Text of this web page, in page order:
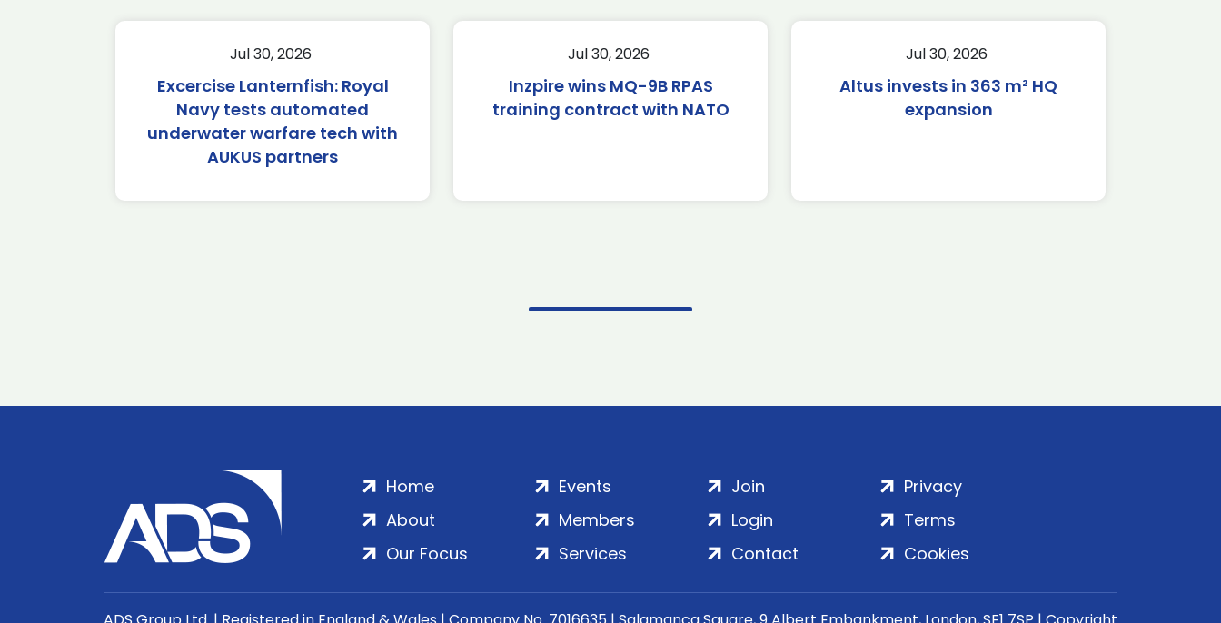
Jul 30, 2026
Excercise Lanternfish: Royal
Navy tests automated
underwater warfare tech with
AUKUS partners
Jul 30, 2026
Inzpire wins MQ-9B RPAS
training contract with NATO
Jul 30, 2026
Altus invests in 363 m² HQ
expansion
Home
About
Our Focus
Events
Members
Services
Join
Login
Contact
Privacy
Terms
Cookies